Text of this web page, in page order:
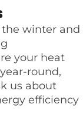
winter and
your heat
round,
us about
efficiency